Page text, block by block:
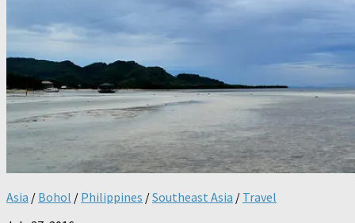
Asia / Bohol / Philippines /Southeast Asia / Travel